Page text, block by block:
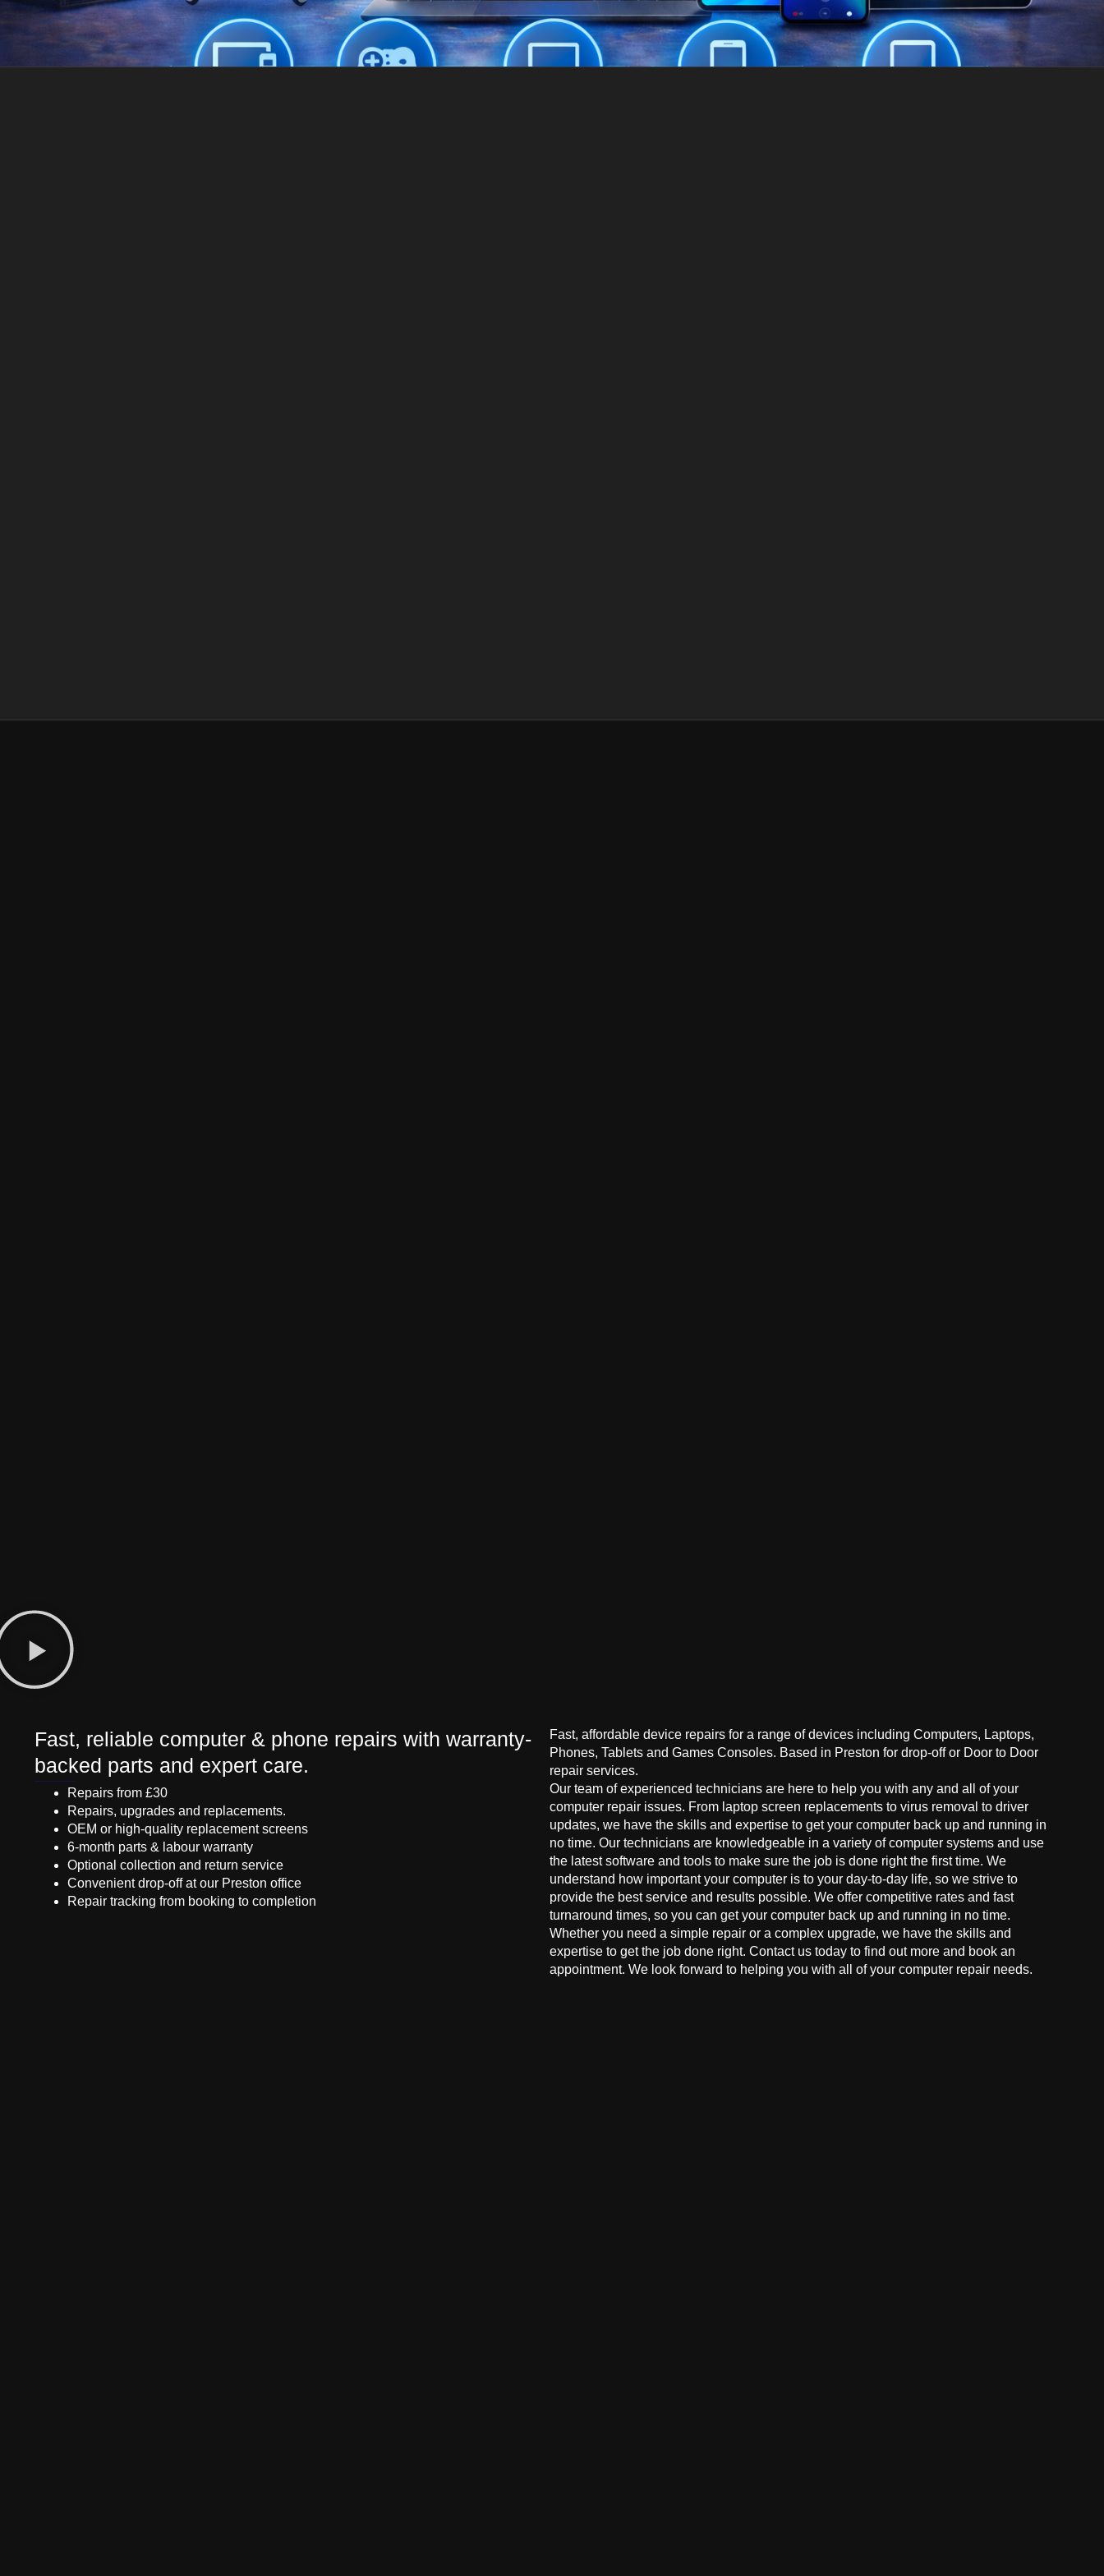
Fast, reliable computer & phone repairs with warranty-
backed parts and expert care.
Repairs from £30
Repairs, upgrades and replacements.
OEM or high-quality replacement screens
6-month parts & labour warranty
Optional collection and return service
Convenient drop-off at our Preston office
Repair tracking from booking to completion
Fast, affordable device repairs for a range of devices including Computers, Laptops,
Phones, Tablets and Games Consoles. Based in Preston for drop-off or Door to Door
repair services.
Our team of experienced technicians are here to help you with any and all of your
computer repair issues. From laptop screen replacements to virus removal to driver
updates, we have the skills and expertise to get your computer back up and running in
no time. Our technicians are knowledgeable in a variety of computer systems and use
the latest software and tools to make sure the job is done right the first time. We
understand how important your computer is to your day-to-day life, so we strive to
provide the best service and results possible. We offer competitive rates and fast
turnaround times, so you can get your computer back up and running in no time.
Whether you need a simple repair or a complex upgrade, we have the skills and
expertise to get the job done right. Contact us today to find out more and book an
appointment. We look forward to helping you with all of your computer repair needs.